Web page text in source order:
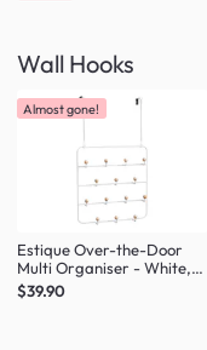
Wall Hooks
Almost gone!
Estique Over-the-Door
Multi Organiser - White,
Natural
$39.90